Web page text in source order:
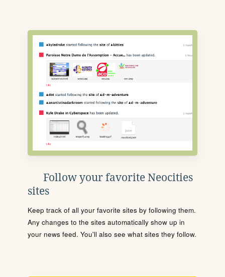
Follow your favorite Neocities
sites
Keep track of all your favorite sites by following them.
Any changes to the sites automatically show up in
your news feed. You'll also see what sites they follow.